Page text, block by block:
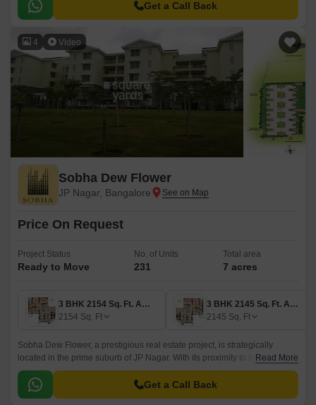
Kanakapura Road, Outer Ring Road, and Bannerghatta Road.
Get a Call Back
4 Video
Sobha Dew Flower
JP Nagar, Bangalore
Price On Request
Project Status
Ready to Move
No. of Units
231
Total area
7 acres
3 BHK 2154 Sq. Ft. Apartment
2154 Sq. Ft
3 BHK 2145 Sq. Ft. Apartment
2145 Sq. Ft
Sobha Dew Flower, a prestigious real estate project, is strategically
located in the prime suburb of JP Nagar. With its proximity to key arterial
roads like Kanakapura Road, Outer Ring Road, and Bannerghatta Road,
this project offers unparalleled connectivity and accessibility to various
parts of the city.
Read More
Get a Call Back